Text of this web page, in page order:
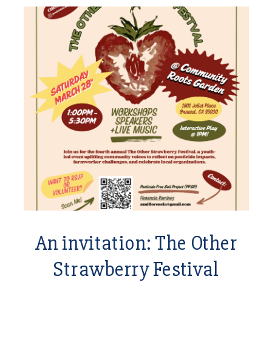
An invitation: The Other
Strawberry Festival